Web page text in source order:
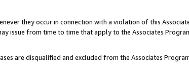
they occur in connection with a violation of this
issue from time to time that apply to the Associates
are disqualified and excluded from the Associates